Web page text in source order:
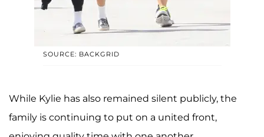
SOURCE: BACKGRID
While Kylie has also remained silent publicly, the
family is continuing to put on a united front,